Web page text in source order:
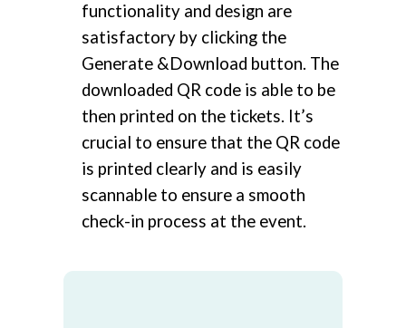
functionality and design are
satisfactory by clicking the
Generate &Download button. The
downloaded QR code is able to be
then printed on the tickets. It’s
crucial to ensure that the QR code
is printed clearly and is easily
scannable to ensure a smooth
check-in process at the event.